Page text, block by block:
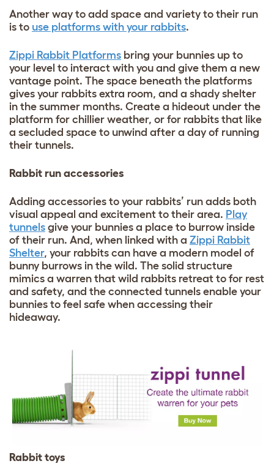
Another way to add space and variety to their run
is to use platforms with your rabbits.
Zippi Rabbit Platforms bring your bunnies up to
your level to interact with you and give them a new
vantage point. The space beneath the platforms
gives your rabbits extra room, and a shady shelter
in the summer months. Create a hideout under the
platform for chillier weather, or for rabbits that like
a secluded space to unwind after a day of running
their tunnels.
Rabbit run accessories
Adding accessories to your rabbits’ run adds both
visual appeal and excitement to their area. Play
tunnels give your bunnies a place to burrow inside
of their run. And, when linked with a Zippi Rabbit
Shelter, your rabbits can have a modern model of
bunny burrows in the wild. The solid structure
mimics a warren that wild rabbits retreat to for rest
and safety, and the connected tunnels enable your
bunnies to feel safe when accessing their
hideaway.
Rabbit toys